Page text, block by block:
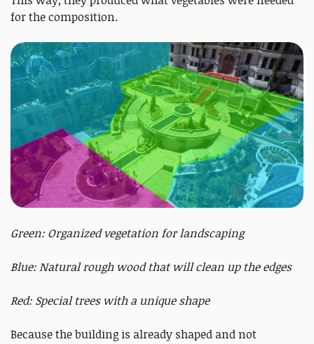
for the composition.
Green: Organized vegetation for landscaping
Blue: Natural rough wood that will clean up the edges
Red: Special trees with a unique shape
Because the building is already shaped and not